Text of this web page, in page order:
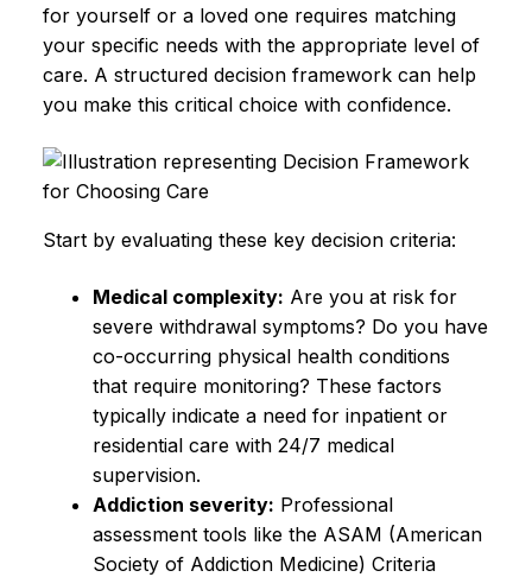
for yourself or a loved one requires matching
your specific needs with the appropriate level of
care. A structured decision framework can help
you make this critical choice with confidence.
Start by evaluating these key decision criteria:
Medical complexity: Are you at risk for
severe withdrawal symptoms? Do you have
co-occurring physical health conditions
that require monitoring? These factors
typically indicate a need for inpatient or
residential care with 24/7 medical
supervision.
Addiction severity: Professional
assessment tools like the ASAM (American
Society of Addiction Medicine) Criteria